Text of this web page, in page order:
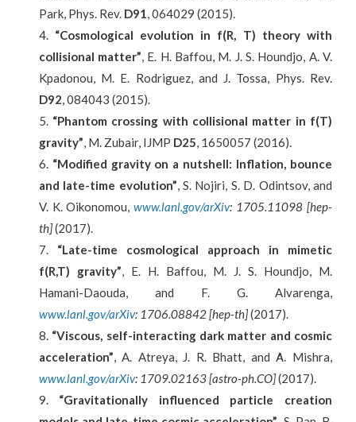
Park, Phys. Rev. D91, 064029 (2015).
“Cosmological evolution in f(R, T) theory with
collisional matter”, E. H. Baffou, M. J. S. Houndjo, A. V.
Kpadonou, M. E. Rodriguez, and J. Tossa, Phys. Rev.
D92, 084043 (2015).
“Phantom crossing with collisional matter in f(T)
gravity”, M. Zubair, IJMP D25, 1650057 (2016).
“Modified gravity on a nutshell: Inflation, bounce
and late-time evolution”, S. Nojiri, S. D. Odintsov, and
V. K. Oikonomou,www.lanl.gov/arXiv: 1705.11098 [hep-
th](2017).
“Late-time cosmological approach in mimetic
f(R,T) gravity”, E. H. Baffou, M. J. S. Houndjo, M.
Hamani-Daouda, and F. G. Alvarenga,
www.lanl.gov/arXiv: 1706.08842 [hep-th](2017).
“Viscous, self-interacting dark matter and cosmic
acceleration”, A. Atreya, J. R. Bhatt, and Α. Mishra,
www.lanl.gov/arXiv: 1709.02163 [astro-ph.CO](2017).
“Gravitationally influenced particle creation